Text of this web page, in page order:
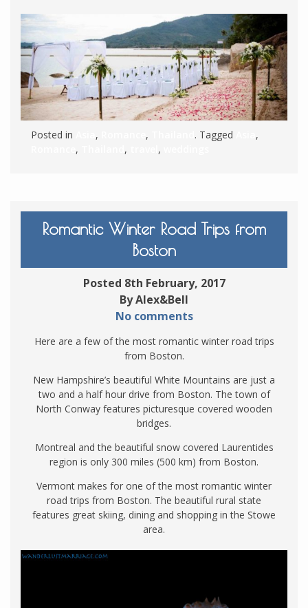
Posted in , , . Tagged
,
, , ,
Romantic Winter Road Trips from
Boston
Posted 8th February, 2017
By Alex&Bell
No comments
Here are a few of the most romantic winter road trips
from Boston.
New Hampshire’s beautiful White Mountains are just a
two and a half hour drive from Boston. The town of
North Conway features picturesque covered wooden
bridges.
Montreal and the beautiful snow covered Laurentides
region is only 300 miles (500 km) from Boston.
Vermont makes for one of the most romantic winter
road trips from Boston. The beautiful rural state
features great skiing, dining and shopping in the Stowe
area.